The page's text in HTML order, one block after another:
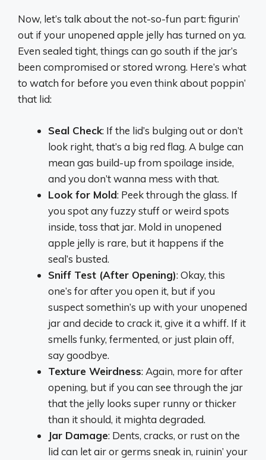
Now, let’s talk about the not-so-fun part: figurin’
out if your unopened apple jelly has turned on ya.
Even sealed tight, things can go south if the jar’s
been compromised or stored wrong. Here’s what
to watch for before you even think about poppin’
that lid:
Seal Check: If the lid’s bulging out or don’t
look right, that’s a big red flag. A bulge can
mean gas build-up from spoilage inside,
and you don’t wanna mess with that.
Look for Mold: Peek through the glass. If
you spot any fuzzy stuff or weird spots
inside, toss that jar. Mold in unopened
apple jelly is rare, but it happens if the
seal’s busted.
Sniff Test (After Opening): Okay, this
one’s for after you open it, but if you
suspect somethin’s up with your unopened
jar and decide to crack it, give it a whiff. If it
smells funky, fermented, or just plain off,
say goodbye.
Texture Weirdness: Again, more for after
opening, but if you can see through the jar
that the jelly looks super runny or thicker
than it should, it mighta degraded.
Jar Damage: Dents, cracks, or rust on the
lid can let air or germs sneak in, ruinin’ your